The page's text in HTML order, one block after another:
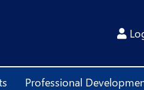
Professional